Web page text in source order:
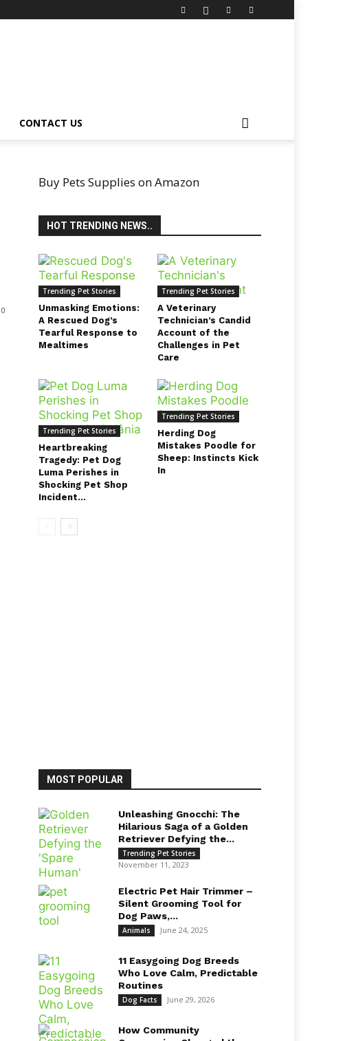
CONTACT US
0
Buy Pets Supplies on Amazon
HOT TRENDING NEWS..
Trending Pet Stories
Unmasking Emotions:
A Rescued Dog’s
Tearful Response to
Mealtimes
Trending Pet Stories
A Veterinary
Technician’s Candid
Account of the
Challenges in Pet
Care
Trending Pet Stories
Heartbreaking
Tragedy: Pet Dog
Luma Perishes in
Shocking Pet Shop
Incident...
Trending Pet Stories
Herding Dog
Mistakes Poodle for
Sheep: Instincts Kick
In
MOST POPULAR
Unleashing Gnocchi: The
Hilarious Saga of a Golden
Retriever Defying the...
Trending Pet Stories
November 11, 2023
Electric Pet Hair Trimmer –
Silent Grooming Tool for
Dog Paws,...
Animals June 24, 2025
11 Easygoing Dog Breeds
Who Love Calm, Predictable
Routines
Dog Facts June 29, 2026
How Community